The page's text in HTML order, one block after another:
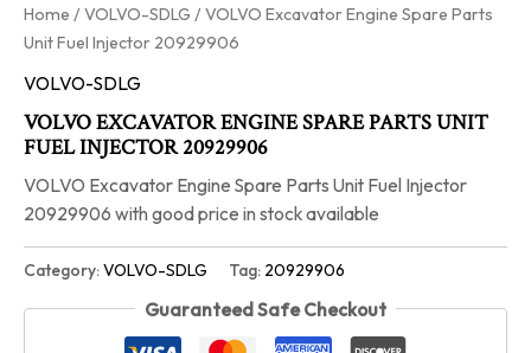
Home /VOLVO-SDLG / VOLVO Excavator Engine Spare Parts
Unit Fuel Injector 20929906
VOLVO-SDLG
VOLVO EXCAVATOR ENGINE SPARE PARTS UNIT
FUEL INJECTOR 20929906
VOLVO Excavator Engine Spare Parts Unit Fuel Injector
20929906 with good price in stock available
Category:VOLVO-SDLG Tag: 20929906
Guaranteed Safe Checkout